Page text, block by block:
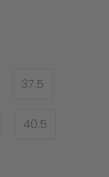
37.5
40.5